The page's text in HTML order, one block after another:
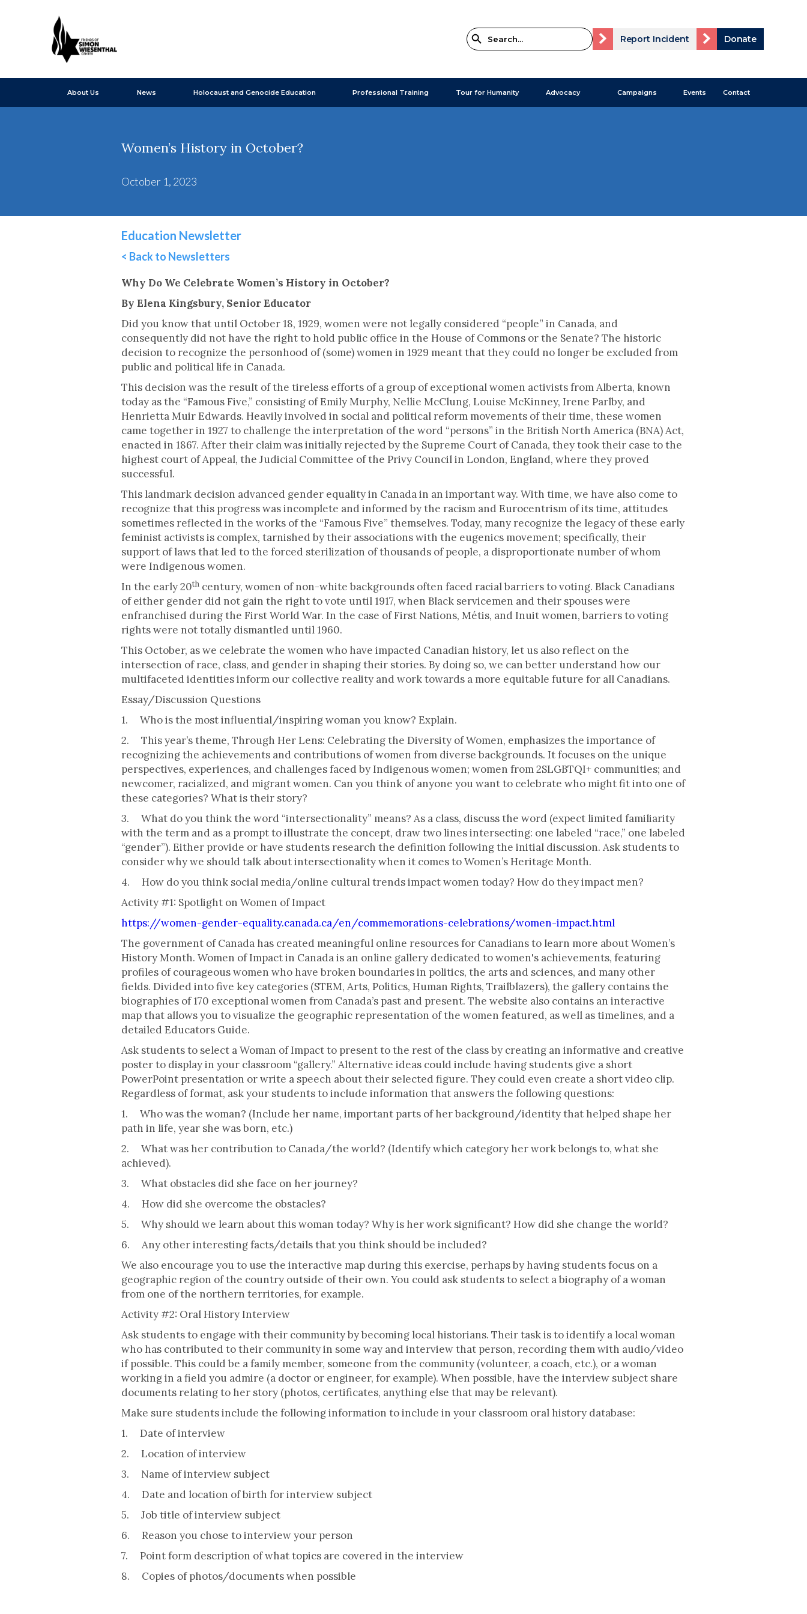
Report Incident Donate
About Us News Holocaust and Genocide Education Professional Training Tour for Humanity Advocacy Campaigns Events Contact
Women’s History in October?
October 1, 2023
Education Newsletter
< Back to Newsletters
Why Do We Celebrate Women’s History in October?
By Elena Kingsbury, Senior Educator
Did you know that until October 18, 1929, women were not legally considered “people” in Canada, and
consequently did not have the right to hold public office in the House of Commons or the Senate? The historic
decision to recognize the personhood of (some) women in 1929 meant that they could no longer be excluded from
public and political life in Canada.
This decision was the result of the tireless efforts of a group of exceptional women activists from Alberta, known
today as the “Famous Five,” consisting of Emily Murphy, Nellie McClung, Louise McKinney, Irene Parlby, and
Henrietta Muir Edwards. Heavily involved in social and political reform movements of their time, these women
came together in 1927 to challenge the interpretation of the word “persons” in the British North America (BNA) Act,
enacted in 1867. After their claim was initially rejected by the Supreme Court of Canada, they took their case to the
highest court of Appeal, the Judicial Committee of the Privy Council in London, England, where they proved
successful.
This landmark decision advanced gender equality in Canada in an important way. With time, we have also come to
recognize that this progress was incomplete and informed by the racism and Eurocentrism of its time, attitudes
sometimes reflected in the works of the “Famous Five” themselves. Today, many recognize the legacy of these early
feminist activists is complex, tarnished by their associations with the eugenics movement; specifically, their
support of laws that led to the forced sterilization of thousands of people, a disproportionate number of whom
were Indigenous women.
In the early 20th century, women of non-white backgrounds often faced racial barriers to voting. Black Canadians
of either gender did not gain the right to vote until 1917, when Black servicemen and their spouses were
enfranchised during the First World War. In the case of First Nations, Métis, and Inuit women, barriers to voting
rights were not totally dismantled until 1960.
This October, as we celebrate the women who have impacted Canadian history, let us also reflect on the
intersection of race, class, and gender in shaping their stories. By doing so, we can better understand how our
multifaceted identities inform our collective reality and work towards a more equitable future for all Canadians.
Essay/Discussion Questions
1. Who is the most influential/inspiring woman you know? Explain.
2. This year’s theme, Through Her Lens: Celebrating the Diversity of Women, emphasizes the importance of
recognizing the achievements and contributions of women from diverse backgrounds. It focuses on the unique
perspectives, experiences, and challenges faced by Indigenous women; women from 2SLGBTQI+ communities; and
newcomer, racialized, and migrant women. Can you think of anyone you want to celebrate who might fit into one of
these categories? What is their story?
3. What do you think the word “intersectionality” means? As a class, discuss the word (expect limited familiarity
with the term and as a prompt to illustrate the concept, draw two lines intersecting: one labeled “race,” one labeled
“gender”). Either provide or have students research the definition following the initial discussion. Ask students to
consider why we should talk about intersectionality when it comes to Women’s Heritage Month.
4. How do you think social media/online cultural trends impact women today? How do they impact men?
Activity #1: Spotlight on Women of Impact
https://women-gender-equality.canada.ca/en/commemorations-celebrations/women-impact.html
The government of Canada has created meaningful online resources for Canadians to learn more about Women’s
History Month. Women of Impact in Canada is an online gallery dedicated to women's achievements, featuring
profiles of courageous women who have broken boundaries in politics, the arts and sciences, and many other
fields. Divided into five key categories (STEM, Arts, Politics, Human Rights, Trailblazers), the gallery contains the
biographies of 170 exceptional women from Canada’s past and present. The website also contains an interactive
map that allows you to visualize the geographic representation of the women featured, as well as timelines, and a
detailed Educators Guide.
Ask students to select a Woman of Impact to present to the rest of the class by creating an informative and creative
poster to display in your classroom “gallery.” Alternative ideas could include having students give a short
PowerPoint presentation or write a speech about their selected figure. They could even create a short video clip.
Regardless of format, ask your students to include information that answers the following questions:
1. Who was the woman? (Include her name, important parts of her background/identity that helped shape her
path in life, year she was born, etc.)
2. What was her contribution to Canada/the world? (Identify which category her work belongs to, what she
achieved).
3. What obstacles did she face on her journey?
4. How did she overcome the obstacles?
5. Why should we learn about this woman today? Why is her work significant? How did she change the world?
6. Any other interesting facts/details that you think should be included?
We also encourage you to use the interactive map during this exercise, perhaps by having students focus on a
geographic region of the country outside of their own. You could ask students to select a biography of a woman
from one of the northern territories, for example.
Activity #2: Oral History Interview
Ask students to engage with their community by becoming local historians. Their task is to identify a local woman
who has contributed to their community in some way and interview that person, recording them with audio/video
if possible. This could be a family member, someone from the community (volunteer, a coach, etc.), or a woman
working in a field you admire (a doctor or engineer, for example). When possible, have the interview subject share
documents relating to her story (photos, certificates, anything else that may be relevant).
Make sure students include the following information to include in your classroom oral history database:
1. Date of interview
2. Location of interview
3. Name of interview subject
4. Date and location of birth for interview subject
5. Job title of interview subject
6. Reason you chose to interview your person
7. Point form description of what topics are covered in the interview
8. Copies of photos/documents when possible